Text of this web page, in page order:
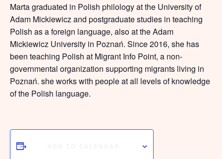
Marta graduated in Polish philology at the University of
Adam Mickiewicz and postgraduate studies in teaching
Polish as a foreign language, also at the Adam
Mickiewicz University in Poznań. Since 2016, she has
been teaching Polish at Migrant Info Point, a non-
governmental organization supporting migrants living in
Poznań. she works with people at all levels of knowledge
of the Polish language.